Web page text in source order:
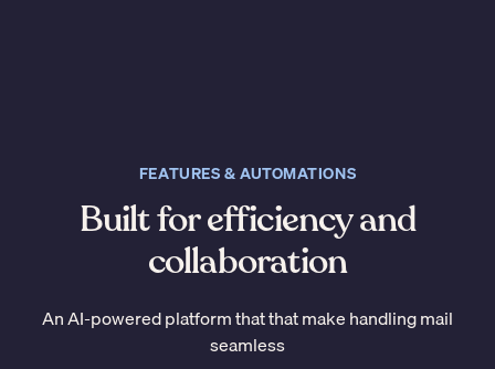
FEATURES & AUTOMATIONS
Built for efficiency and
collaboration
An AI-powered platform that that make handling mail
seamless